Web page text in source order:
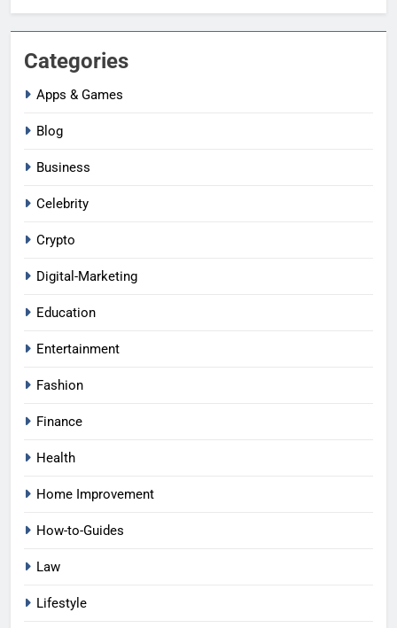
Categories
Apps & Games
Blog
Business
Celebrity
Crypto
Digital-Marketing
Education
Entertainment
Fashion
Finance
Health
Home Improvement
How-to-Guides
Law
Lifestyle